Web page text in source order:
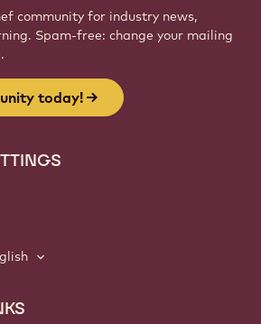
community for industry news,
Spam-free: change your mailing
today!